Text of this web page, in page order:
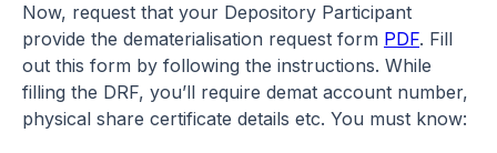
Now, request that your Depository Participant
provide the dematerialisation request form PDF. Fill
out this form by following the instructions. While
filling the DRF, you’ll require demat account number,
physical share certificate details etc. You must know: